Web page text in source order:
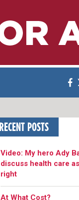
RECENT POSTS
Video: My hero Ady
discuss health care
right
At What Cost?